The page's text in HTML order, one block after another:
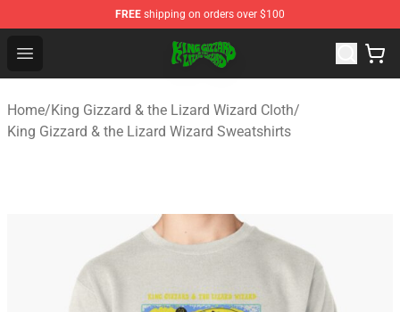
FREE shipping on orders over $100
Open menu
King Gizzard & the Lizard Wizard Store - Official King
Home/King Gizzard & the Lizard Wizard Cloth/
King Gizzard & the Lizard Wizard Sweatshirts